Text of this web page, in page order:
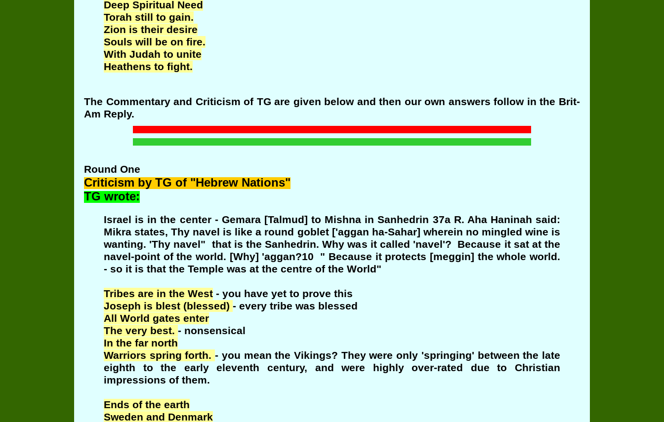
Deep Spiritual Need
Torah still to gain.
Zion is their desire
Souls will be on fire.
With Judah to unite
Heathens to fight.
The Commentary and Criticism of TG are given below and then our own answers follow in the Brit-
Am Reply.
Round One
Criticism by TG of "Hebrew Nations"
TG wrote:
Israel is in the center - Gemara [Talmud] to Mishna in Sanhedrin 37a R. Aha Haninah said:
Mikra states, Thy navel is like a round goblet ['aggan ha-Sahar] wherein no mingled wine is
wanting. 'Thy navel" that is the Sanhedrin. Why was it called 'navel'? Because it sat at the
navel-point of the world. [Why] 'aggan?10 " Because it protects [meggin] the whole world.
- so it is that the Temple was at the centre of the World"
Tribes are in the West - you have yet to prove this
Joseph is blest (blessed) - every tribe was blessed
All World gates enter
The very best. - nonsensical
In the far north
Warriors spring forth.- you mean the Vikings? They were only 'springing' between the late
eighth to the early eleventh century, and were highly over-rated due to Christian
impressions of them.
Ends of the earth
Sweden and Denmark